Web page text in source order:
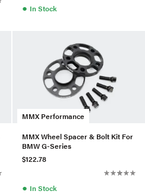
● In Stock
MMX Performance
MMX Wheel Spacer & Bolt Kit For
BMW G-Series
$122.78
● In Stock